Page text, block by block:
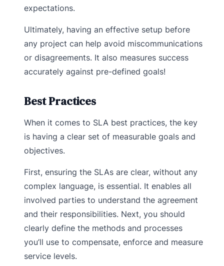
expectations.
Ultimately, having an effective setup before
any project can help avoid miscommunications
or disagreements. It also measures success
accurately against pre-defined goals!
Best Practices
When it comes to SLA best practices, the key
is having a clear set of measurable goals and
objectives.
First, ensuring the SLAs are clear, without any
complex language, is essential. It enables all
involved parties to understand the agreement
and their responsibilities. Next, you should
clearly define the methods and processes
you’ll use to compensate, enforce and measure
service levels.